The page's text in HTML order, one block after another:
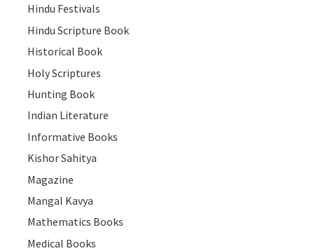
Hindu Festivals
Hindu Scripture Book
Historical Book
Holy Scriptures
Hunting Book
Indian Literature
Informative Books
Kishor Sahitya
Magazine
Mangal Kavya
Mathematics Books
Medical Books